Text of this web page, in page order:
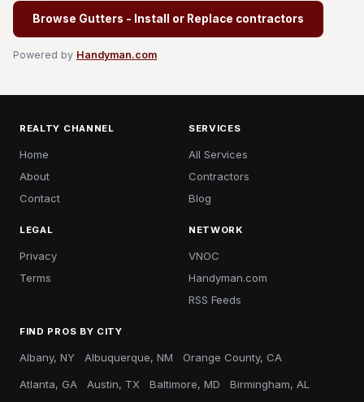
Browse Gutters - Install or Replace contractors
Powered by Handyman.com
REALTY CHANNEL
Home
About
Contact
SERVICES
All Services
Contractors
Blog
LEGAL
Privacy
Terms
NETWORK
VNOC
Handyman.com
RSS Feeds
FIND PROS BY CITY
Albany, NY Albuquerque, NM Orange County, CA
Atlanta, GA Austin, TX Baltimore, MD Birmingham, AL